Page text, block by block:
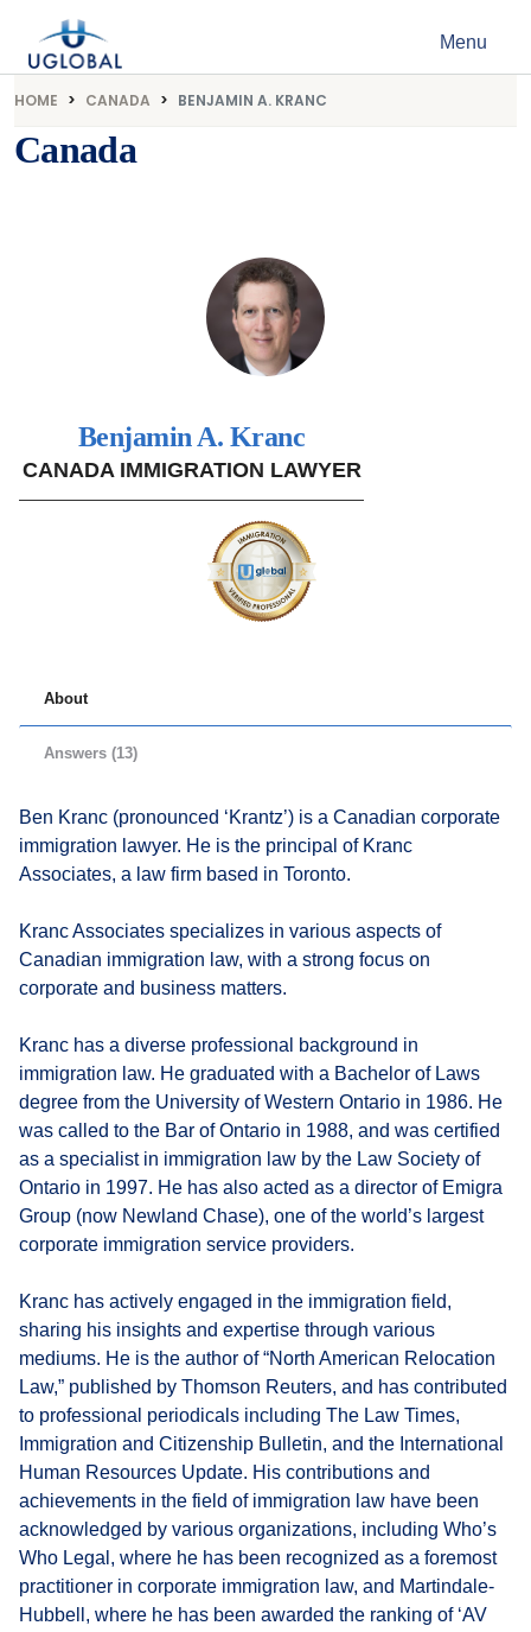
Main Navigation Menu
HOME CANADA BENJAMIN A. KRANC
Canada
Benjamin A. Kranc
CANADA IMMIGRATION LAWYER
About
Answers (13)
Ben Kranc (pronounced ‘Krantz’) is a Canadian corporate
immigration lawyer. He is the principal of Kranc
Associates, a law firm based in Toronto.
Kranc Associates specializes in various aspects of
Canadian immigration law, with a strong focus on
corporate and business matters.
Kranc has a diverse professional background in
immigration law. He graduated with a Bachelor of Laws
degree from the University of Western Ontario in 1986. He
was called to the Bar of Ontario in 1988, and was certified
as a specialist in immigration law by the Law Society of
Ontario in 1997. He has also acted as a director of Emigra
Group (now Newland Chase), one of the world’s largest
corporate immigration service providers.
Kranc has actively engaged in the immigration field,
sharing his insights and expertise through various
mediums. He is the author of “North American Relocation
Law,” published by Thomson Reuters, and has contributed
to professional periodicals including The Law Times,
Immigration and Citizenship Bulletin, and the International
Human Resources Update. His contributions and
achievements in the field of immigration law have been
acknowledged by various organizations, including Who’s
Who Legal, where he has been recognized as a foremost
practitioner in corporate immigration law, and Martindale-
Hubbell, where he has been awarded the ranking of ‘AV